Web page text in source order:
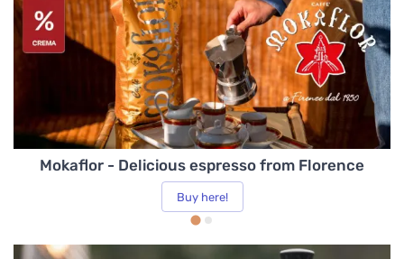
Coffee Machines
Tea and Infusions
Spare Parts
Mokaflor - Delicious espresso from Florence
Buy here!